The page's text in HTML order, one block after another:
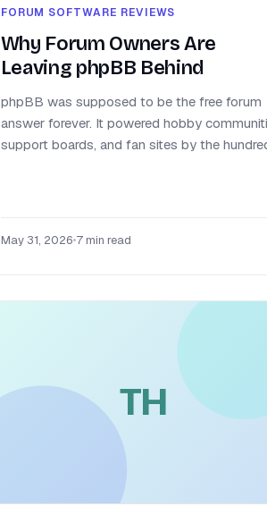
FORUM SOFTWARE REVIEWS
Why Forum Owners Are
Leaving phpBB Behind
phpBB was supposed to be the free forum
answer forever. It powered hobby
support boards, and fan sites by the
May 31, 2026•7 min read
TH